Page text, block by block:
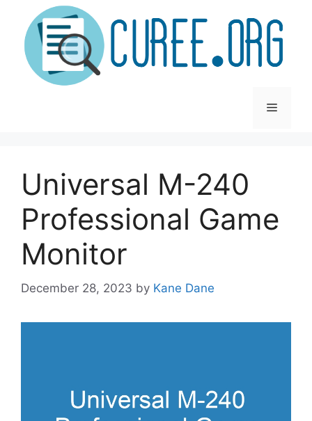
content
Menu
Universal M-240
Professional Game
Monitor
December 28, 2023 by Kane Dane